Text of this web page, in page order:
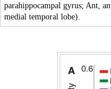
parahippocampal gyrus; Ant,
medial temporal lobe).